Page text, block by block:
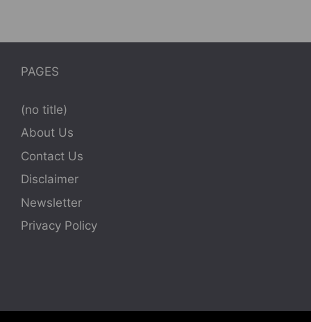
PAGES
(no title)
About Us
Contact Us
Disclaimer
Newsletter
Privacy Policy